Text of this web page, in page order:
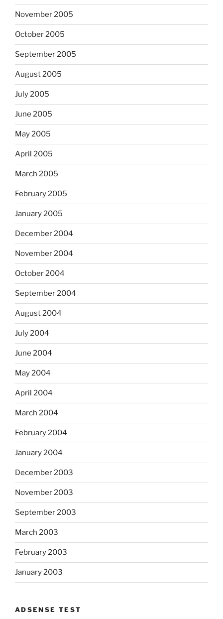
November 2005
October 2005
September 2005
August 2005
July 2005
June 2005
May 2005
April 2005
March 2005
February 2005
January 2005
December 2004
November 2004
October 2004
September 2004
August 2004
July 2004
June 2004
May 2004
April 2004
March 2004
February 2004
January 2004
December 2003
November 2003
September 2003
March 2003
February 2003
January 2003
ADSENSE TEST